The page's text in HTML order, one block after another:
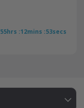
55hrs :12mins :53secs